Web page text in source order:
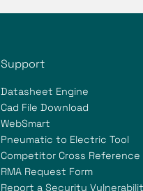
Support
Datasheet Engine
Cad File Download
WebSmart
Pneumatic to Electric Tool
Competitor Cross Reference
RMA Request Form
Report a Security